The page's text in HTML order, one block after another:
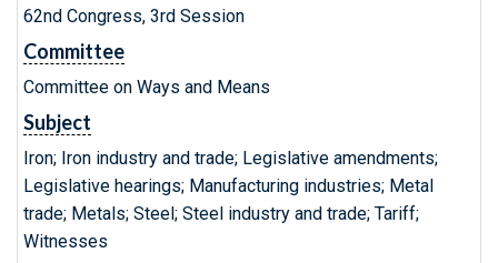
62nd Congress, 3rd Session
Committee
Committee on Ways and Means
Subject
Iron; Iron industry and trade; Legislative amendments;
Legislative hearings; Manufacturing industries; Metal
trade; Metals; Steel; Steel industry and trade; Tariff;
Witnesses